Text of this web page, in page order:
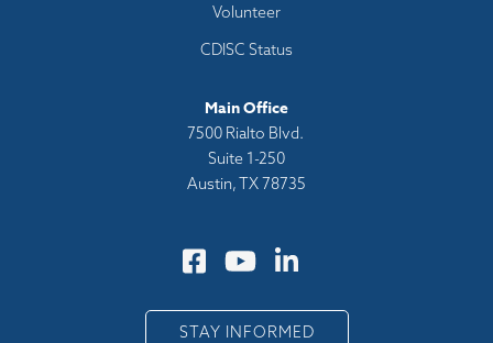
Volunteer
CDISC Status
Main Office
7500 Rialto Blvd.
Suite 1-250
Austin, TX 78735
STAY INFORMED